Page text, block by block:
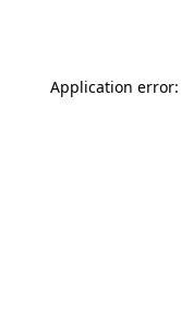
Application